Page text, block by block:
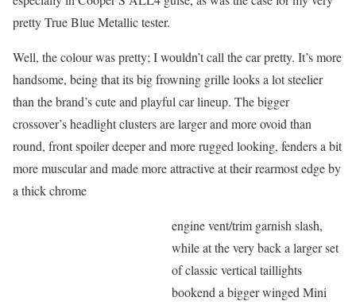
pretty True Blue Metallic tester.
Well, the colour was pretty; I wouldn’t call the car pretty. It’s more
handsome, being that its big frowning grille looks a lot steelier
than the brand’s cute and playful car lineup. The bigger
crossover’s headlight clusters are larger and more ovoid than
round, front spoiler deeper and more rugged looking, fenders a bit
more muscular and made more attractive at their rearmost edge by
a thick chrome
engine vent/trim garnish slash,
while at the very back a larger set
of classic vertical taillights
bookend a bigger winged Mini